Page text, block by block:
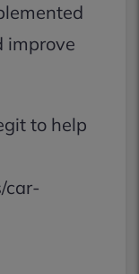
improve
to help
car-